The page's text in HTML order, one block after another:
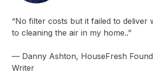
“No filter costs but it failed to deliver
to cleaning the air in my home..”
— Danny Ashton, HouseFresh
Writer